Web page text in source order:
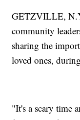
GETZVILLE,
community
sharing the
loved ones,
"It's a scary time